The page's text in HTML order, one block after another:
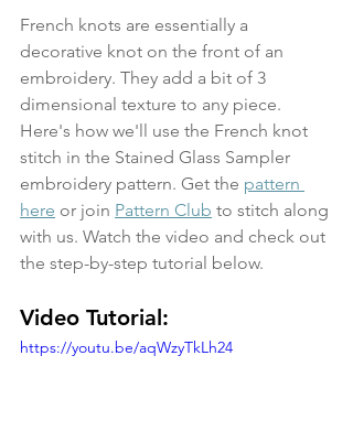
French knots are essentially a
decorative knot on the front of an
embroidery. They add a bit of 3
dimensional texture to any piece.
Here's how we'll use the French knot
stitch in the Stained Glass Sampler
embroidery pattern. Get the pattern
here or join Pattern Club to stitch along
with us. Watch the video and check out
the step-by-step tutorial below.
Video Tutorial:
https://youtu.be/aqWzyTkLh24